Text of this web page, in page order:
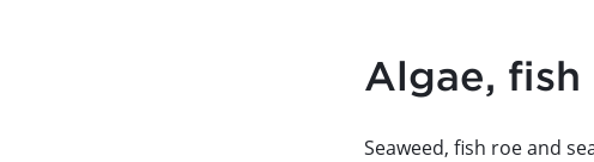
Algae, fish
Seaweed, fish roe and